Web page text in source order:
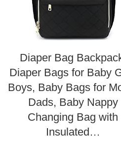
Diaper Bag
Diaper Bags for Baby
Boys, Baby Bags for
Dads, Baby Nappy
Changing Bag with
Insulated…